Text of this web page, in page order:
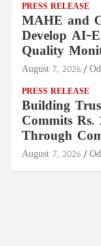
PRESS RELEASE
MAHE and
Develop AI-
Quality
August 7, 2026
PRESS RELEASE
Building
Commits
Through
August 7, 2026